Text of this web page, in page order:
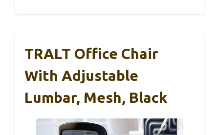
TRALT Office Chair
With Adjustable
Lumbar, Mesh, Black